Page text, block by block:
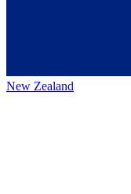
New Zealand